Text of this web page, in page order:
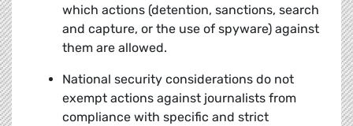
which actions (detention, sanctions, search
and capture, or the use of spyware) against
them are allowed.
National security considerations do not
exempt actions against journalists from
compliance with specific and strict